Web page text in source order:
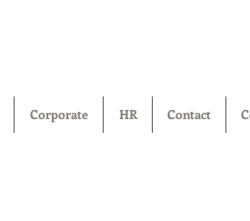
Corporate HR Contact